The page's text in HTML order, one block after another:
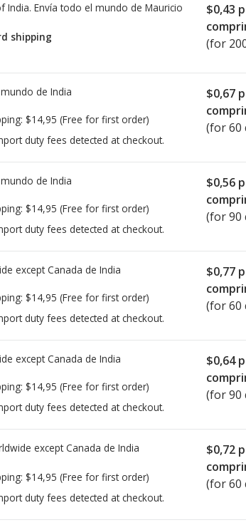
India. Envía todo el mundo de Mauricio
shipping
$0,43
(for
de India
$14,95 (Free for first order)
duty fees detected at checkout.
$0,67
(for 60
de India
$14,95 (Free for first order)
duty fees detected at checkout.
$0,56
(for 90
except Canada de India
$14,95 (Free for first order)
duty fees detected at checkout.
$0,77
(for 60
except Canada de India
$14,95 (Free for first order)
duty fees detected at checkout.
$0,64
(for 90
except Canada de India
$14,95 (Free for first order)
duty fees detected at checkout.
$0,72
(for 60